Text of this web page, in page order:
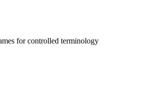
for controlled terminology